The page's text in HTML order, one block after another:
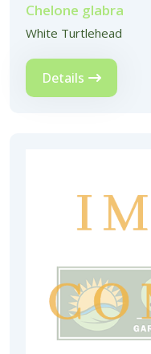
Chelone glabra
White Turtlehead
Details